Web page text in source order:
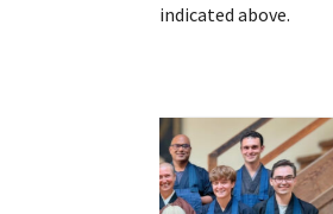
indicated above.